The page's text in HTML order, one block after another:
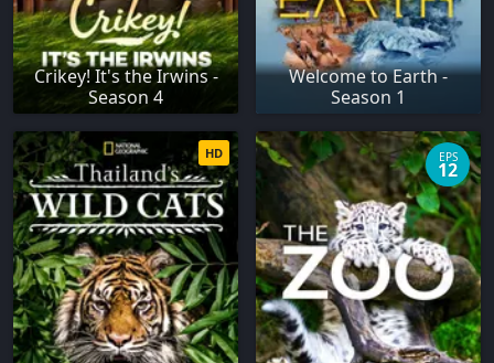
Crikey! It's the Irwins -
Season 4
Welcome to Earth -
Season 1
HD EPS
12